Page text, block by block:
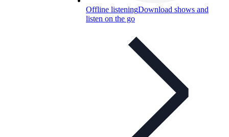
Offline listeningDownload shows and
listen on the go